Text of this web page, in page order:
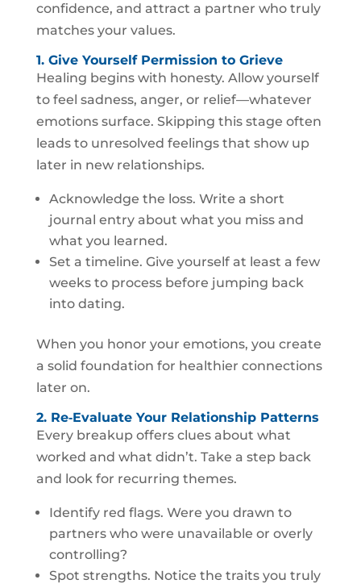
confidence, and attract a partner who truly
matches your values.
1. Give Yourself Permission to Grieve
Healing begins with honesty. Allow yourself
to feel sadness, anger, or relief—whatever
emotions surface. Skipping this stage often
leads to unresolved feelings that show up
later in new relationships.
Acknowledge the loss. Write a short
journal entry about what you miss and
what you learned.
Set a timeline. Give yourself at least a few
weeks to process before jumping back
into dating.
When you honor your emotions, you create
a solid foundation for healthier connections
later on.
2. Re‑Evaluate Your Relationship Patterns
Every breakup offers clues about what
worked and what didn’t. Take a step back
and look for recurring themes.
Identify red flags. Were you drawn to
partners who were unavailable or overly
controlling?
Spot strengths. Notice the traits you truly